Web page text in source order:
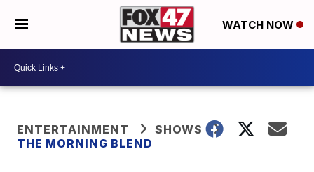
WATCH NOW
ENTERTAINMENT
SHOWS
THE MORNING BLEND